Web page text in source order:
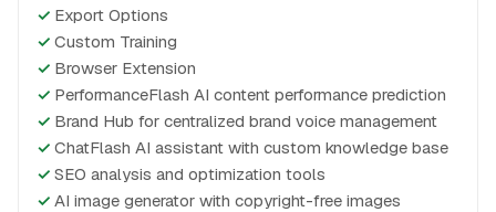
✓ Export Options
✓ Custom Training
✓ Browser Extension
✓ PerformanceFlash AI content performance prediction
✓ Brand Hub for centralized brand voice management
✓ ChatFlash AI assistant with custom knowledge base
✓ SEO analysis and optimization tools
✓ AI image generator with copyright-free images